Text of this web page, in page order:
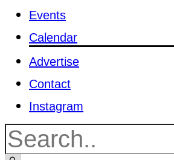
Events
Calendar
Advertise
Contact
Instagram